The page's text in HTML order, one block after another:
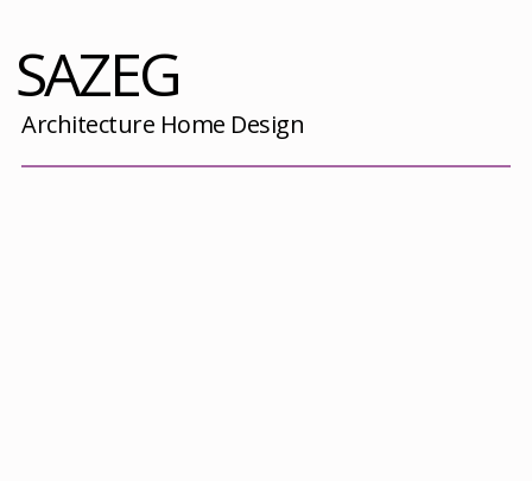
SAZEG
Architecture Home Design